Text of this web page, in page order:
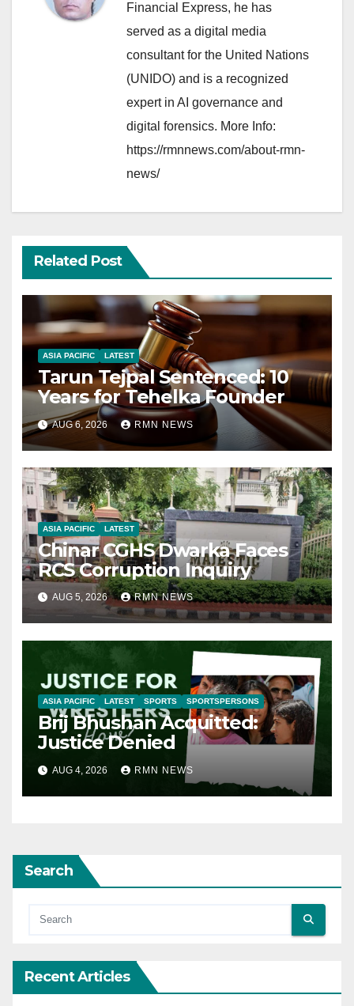
Financial Express, he has
served as a digital media
consultant for the United Nations
(UNIDO) and is a recognized
expert in AI governance and
digital forensics. More Info:
https://rmnnews.com/about-rmn-
news/
Related Post
ASIA PACIFIC LATEST
Tarun Tejpal Sentenced: 10
Years for Tehelka Founder
AUG 6, 2026 RMN NEWS
ASIA PACIFIC LATEST
Chinar CGHS Dwarka Faces
RCS Corruption Inquiry
AUG 5, 2026 RMN NEWS
ASIA PACIFIC LATEST SPORTS SPORTSPERSONS
Brij Bhushan Acquitted:
Justice Denied
AUG 4, 2026 RMN NEWS
Search
Recent Articles